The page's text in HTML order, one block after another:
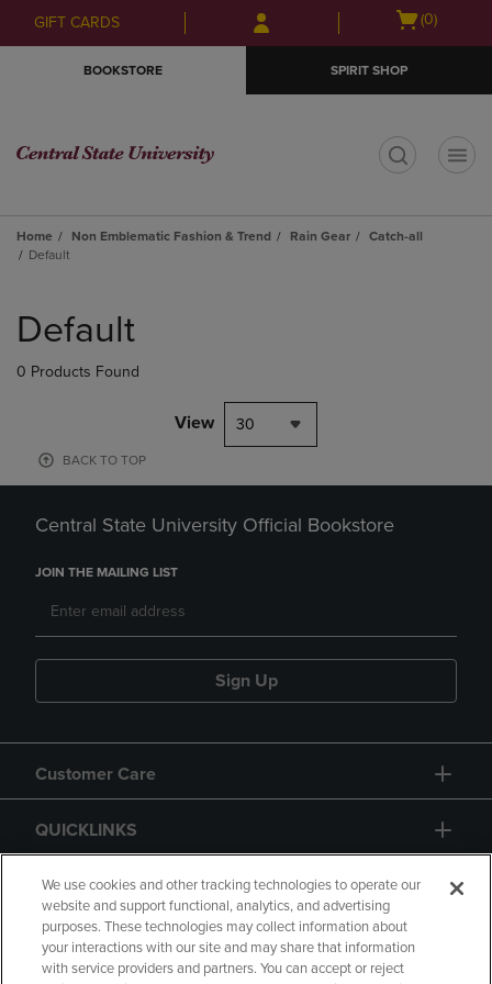
Skip
to
Skip
to
menu
GIFT CARDS
Open
(0)
BOOKSTORE SPIRIT SHOP
Home Non Emblematic Fashion & Trend Rain Gear
Catch-all
Default
products
Default
0 Products Found
View 30
BACK TO TOP
Central State University Official Bookstore
JOIN THE MAILING LIST
Sign Up
Customer Care
QUICKLINKS
GIFT CARD
We use cookies and other tracking technologies to operate our
website and support functional, analytics, and advertising
purposes. These technologies may collect information about
your interactions with our site and may share that information
with service providers and partners. You can accept or reject